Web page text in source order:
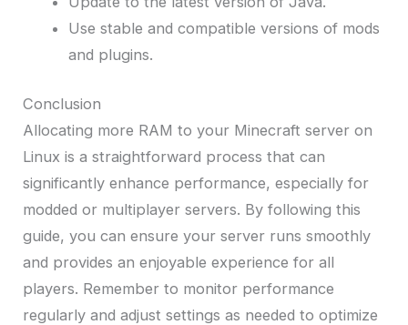
Use stable and compatible versions of mods
and plugins.
Conclusion
Allocating more RAM to your Minecraft server on
Linux is a straightforward process that can
significantly enhance performance, especially for
modded or multiplayer servers. By following this
guide, you can ensure your server runs smoothly
and provides an enjoyable experience for all
players. Remember to monitor performance
regularly and adjust settings as needed to optimize